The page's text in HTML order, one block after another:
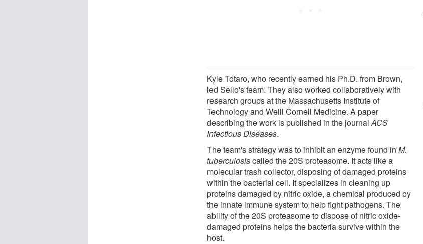
Kyle Totaro, who recently earned his Ph.D. from Brown,
led Sello's team. They also worked collaboratively with
research groups at the Massachusetts Institute of
Technology and Weill Cornell Medicine. A paper
describing the work is published in the journalACS
Infectious Diseases.
The team's strategy was to inhibit an enzyme found inM.
tuberculosiscalled the 20S proteasome. It acts like a
molecular trash collector, disposing of damaged proteins
within the bacterial cell. It specializes in cleaning up
proteins damaged by nitric oxide, a chemical produced by
the innate immune system to help fight pathogens. The
ability of the 20S proteasome to dispose of nitric oxide-
damaged proteins helps the bacteria survive within the
host.